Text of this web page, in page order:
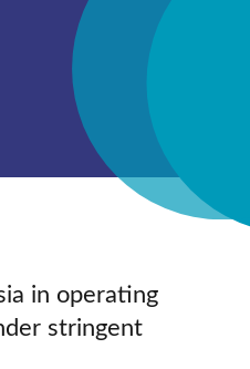
in operating
stringent